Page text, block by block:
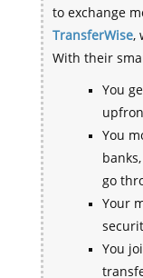
to exchange
TransferWise,
With their
You
You
go
Your
You